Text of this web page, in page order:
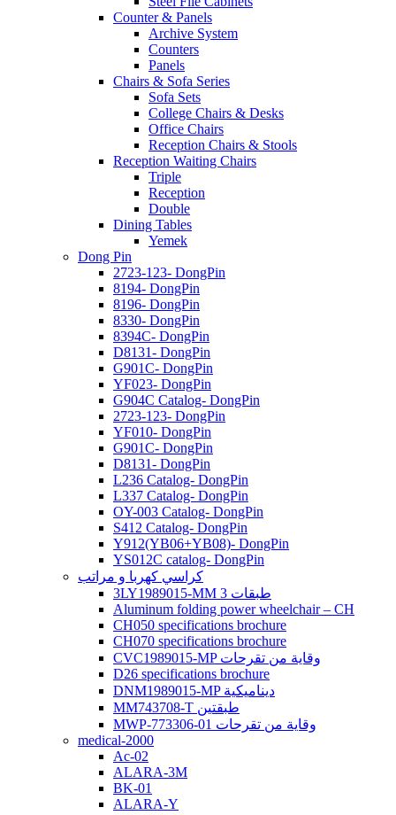
Counter & Panels
Archive System
Counters
Panels
Chairs & Sofa Series
Sofa Sets
College Chairs & Desks
Office Chairs
Reception Chairs & Stools
Reception Waiting Chairs
Triple
Reception
Double
Dining Tables
Yemek
Dong Pin
2723-123- DongPin
8194- DongPin
8196- DongPin
8330- DongPin
8394C- DongPin
D8131- DongPin
G901C- DongPin
YF023- DongPin
G904C Catalog- DongPin
2723-123- DongPin
YF010- DongPin
G901C- DongPin
D8131- DongPin
L236 Catalog- DongPin
L337 Catalog- DongPin
OY-003 Catalog- DongPin
S412 Catalog- DongPin
Y912(YB06+YB08)- DongPin
YS012C catalog- DongPin
كراسي كهربا و مراتب
3LY1989015-MM 3 طبقات
Aluminum folding power wheelchair – CH
CH050 specifications brochure
CH070 specifications brochure
CVC1989015-MP وقاية من تقرحات
D26 specifications brochure
DNM1989015-MP ديناميكية
MM743708-T طبقتين
MWP-773306-01 وقاية من تقرحات
medical-2000
Ac-02
ALARA-3M
BK-01
ALARA-Y